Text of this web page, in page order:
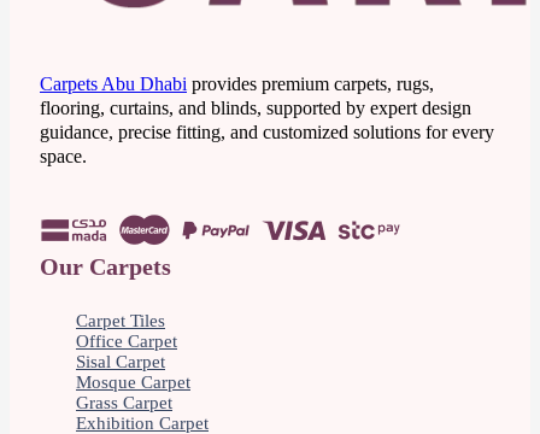
Carpets Abu Dhabi provides premium carpets, rugs,
flooring, curtains, and blinds, supported by expert design
guidance, precise fitting, and customized solutions for every
space.
Our Carpets
Carpet Tiles
Office Carpet
Sisal Carpet
Mosque Carpet
Grass Carpet
Exhibition Carpet